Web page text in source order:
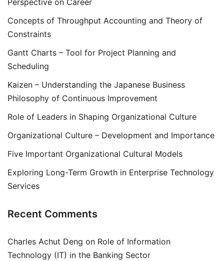
Perspective on Career
Concepts of Throughput Accounting and Theory of
Constraints
Gantt Charts – Tool for Project Planning and
Scheduling
Kaizen – Understanding the Japanese Business
Philosophy of Continuous Improvement
Role of Leaders in Shaping Organizational Culture
Organizational Culture – Development and Importance
Five Important Organizational Cultural Models
Exploring Long-Term Growth in Enterprise Technology
Services
Recent Comments
Charles Achut Deng on Role of Information
Technology (IT) in the Banking Sector